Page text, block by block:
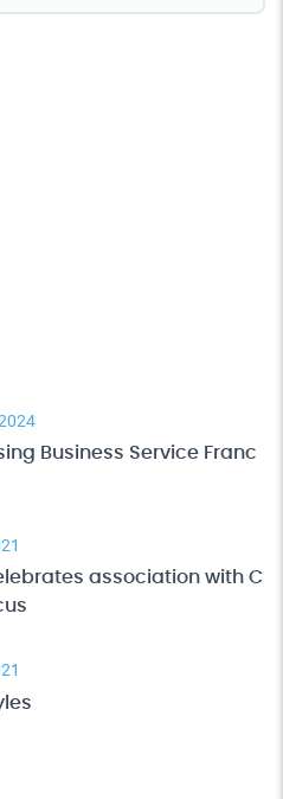
Business Service Franc
association with C